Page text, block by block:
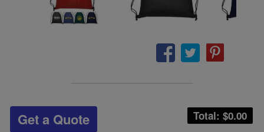
Total: $0.00
Get a Quote